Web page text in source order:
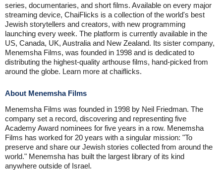
series, documentaries, and short films. Available on every major
streaming device, ChaiFlicks is a collection of the world's best
Jewish storytellers and creators, with new programming
launching every week. The platform is currently available in the
US, Canada, UK, Australia and New Zealand. Its sister company,
Menemsha Films, was founded in 1998 and is dedicated to
distributing the highest-quality arthouse films, hand-picked from
around the globe. Learn more at chaiflicks.
About Menemsha Films
Menemsha Films was founded in 1998 by Neil Friedman. The
company set a record, discovering and representing five
Academy Award nominees for five years in a row. Menemsha
Films has worked for 20 years with a singular mission: "To
preserve and share our Jewish stories collected from around the
world." Menemsha has built the largest library of its kind
anywhere outside of Israel.